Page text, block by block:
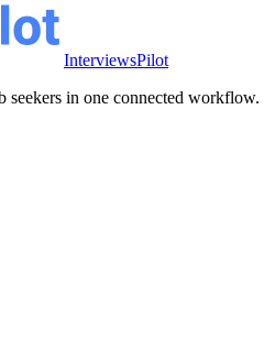
InterviewsPilot
seekers in one connected workflow.